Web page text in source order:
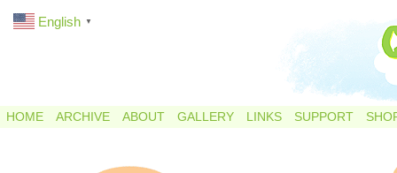
HOME ARCHIVE ABOUT GALLERY LINKS SUPPORT
English ▼